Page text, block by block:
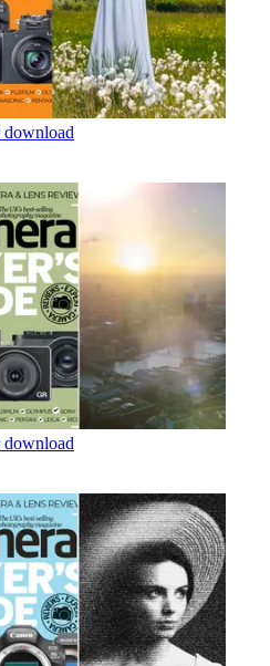
download
download